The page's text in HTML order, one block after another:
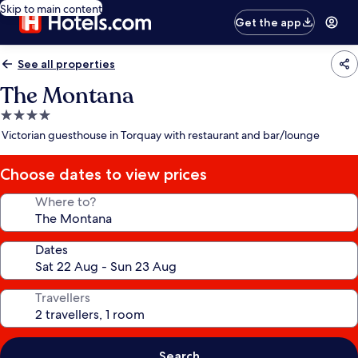
Skip to main content
Get the app
See all properties
The Montana
4.0
star
Victorian guesthouse in Torquay with restaurant and bar/lounge
Choose dates to view prices
Where to?
Dates
Travellers